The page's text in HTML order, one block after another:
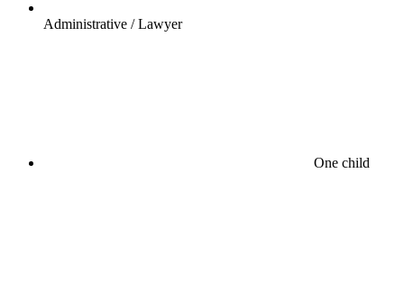
Administrative / Lawyer
One child